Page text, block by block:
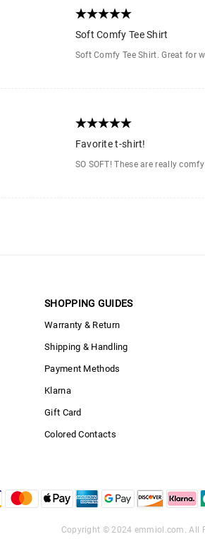
Soft Comfy Tee Shirt
Soft Comfy Tee Shirt. Great for
Favorite t-shirt!
SO SOFT! These are really
SHOPPING GUIDES
Warranty & Return
Shipping & Handling
Payment Methods
Klarna
Gift Card
Colored Contacts
Copyright © 2024 emmiol.com . All